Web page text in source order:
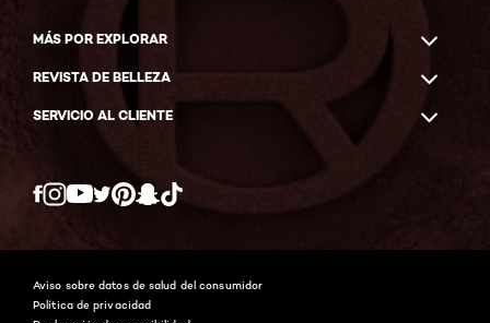
MÁS POR EXPLORAR
REVISTA DE BELLEZA
SERVICIO AL CLIENTE
Twitter
Aviso sobre datos de salud del consumidor
Política de privacidad